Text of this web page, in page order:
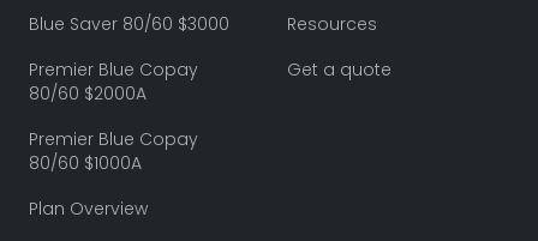
Blue Saver 80/60 $3000
Premier Blue Copay
80/60 $2000A
Premier Blue Copay
80/60 $1000A
Plan Overview
Resources
Get a quote